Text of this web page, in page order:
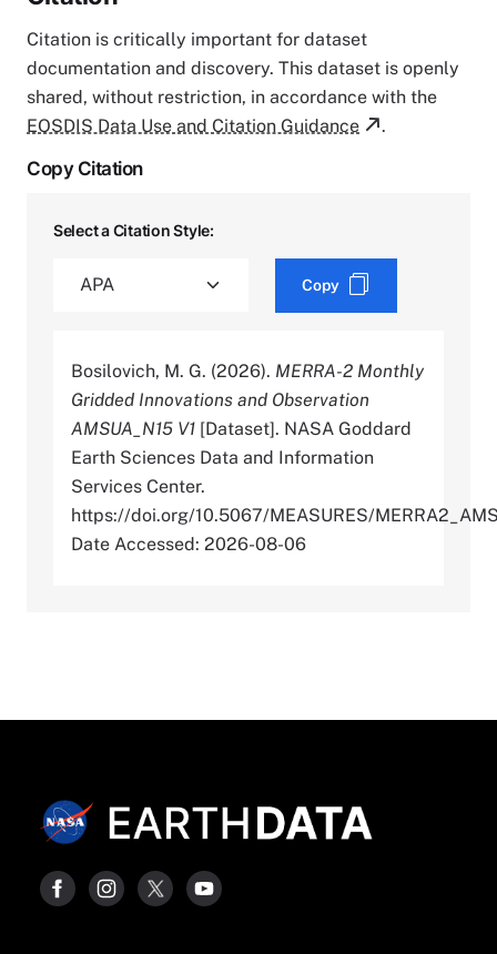
Citation is critically important for dataset
documentation and discovery. This dataset is openly
shared, without restriction, in accordance with the
EOSDIS Data Use and Citation Guidance
.
Copy Citation
Select a Citation Style:
Copy
Bosilovich, M. G. (2026). MERRA-2 Monthly
Gridded Innovations and Observation
AMSUA_N15 V1 [Dataset]. NASA Goddard
Earth Sciences Data and Information
Services Center.
https://doi.org/10.5067/MEASURES/
Date Accessed: 2026-08-06